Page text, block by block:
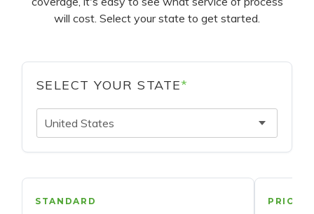
will cost. Select your state to get started.
SELECT YOUR STATE*
United States
STANDARD